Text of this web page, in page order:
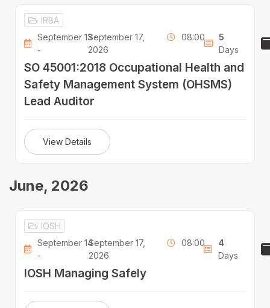
IRBA
September 13
-
September 17,
2026
08:00
5
Days
SO 45001:2018 Occupational Health and
Safety Management System (OHSMS)
Lead Auditor
View Details
June, 2026
IOSH
September 14
-
September 17,
2026
08:00
4
Days
IOSH Managing Safely